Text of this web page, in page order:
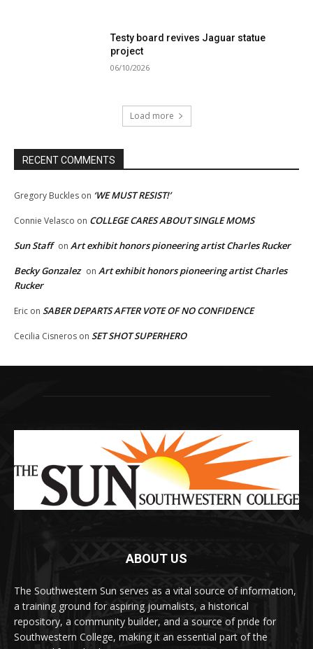
Testy board revives Jaguar statue
project
06/10/2026
Load more
RECENT COMMENTS
Gregory Buckles on ‘WE MUST RESIST!’
Connie Velasco on COLLEGE CARES ABOUT SINGLE MOMS
Sun Staff on Art exhibit honors pioneering artist Charles Rucker
Becky Gonzalez on Art exhibit honors pioneering artist Charles
Rucker
Eric on SABER DEPARTS AFTER VOTE OF NO CONFIDENCE
Cecilia Cisneros on SET SHOT SUPERHERO
ABOUT US
The Southwestern Sun serves as a vital source of information,
a training ground for aspiring journalists, a historical
repository, a community builder, and a source of pride for
Southwestern College, making it an essential part of the